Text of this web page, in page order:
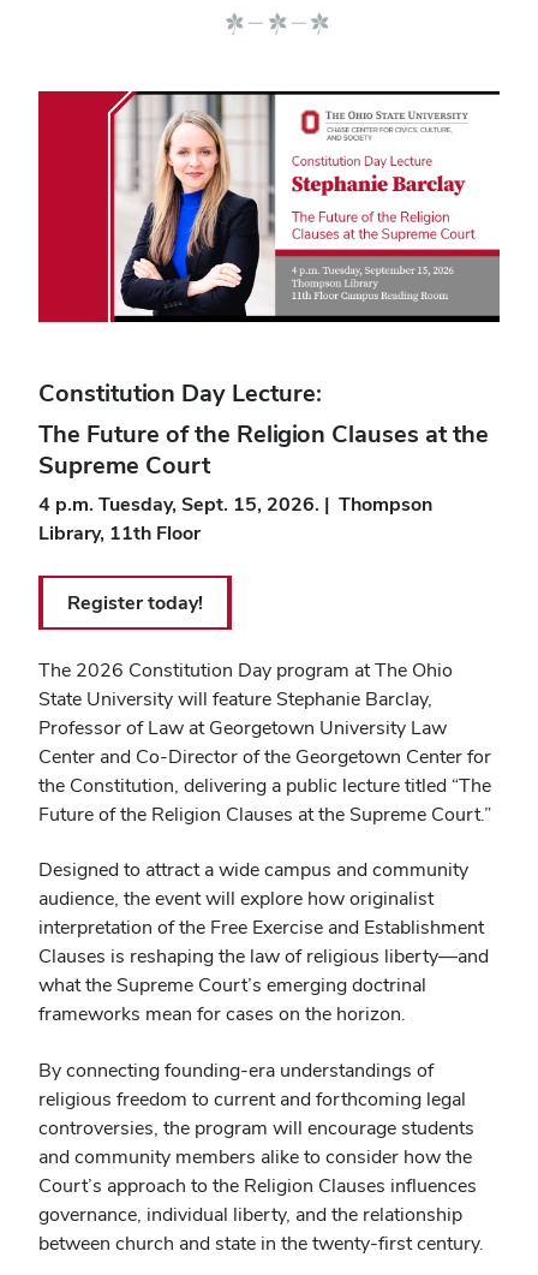
Constitution Day Lecture:
The Future of the Religion Clauses at the
Supreme Court
4 p.m. Tuesday, Sept. 15, 2026. | Thompson
Library, 11th Floor
Register today!
The 2026 Constitution Day program at The Ohio
State University will feature Stephanie Barclay,
Professor of Law at Georgetown University Law
Center and Co-Director of the Georgetown Center for
the Constitution, delivering a public lecture titled “The
Future of the Religion Clauses at the Supreme Court.”
Designed to attract a wide campus and community
audience, the event will explore how originalist
interpretation of the Free Exercise and Establishment
Clauses is reshaping the law of religious liberty—and
what the Supreme Court’s emerging doctrinal
frameworks mean for cases on the horizon.
By connecting founding-era understandings of
religious freedom to current and forthcoming legal
controversies, the program will encourage students
and community members alike to consider how the
Court’s approach to the Religion Clauses influences
governance, individual liberty, and the relationship
between church and state in the twenty-first century.